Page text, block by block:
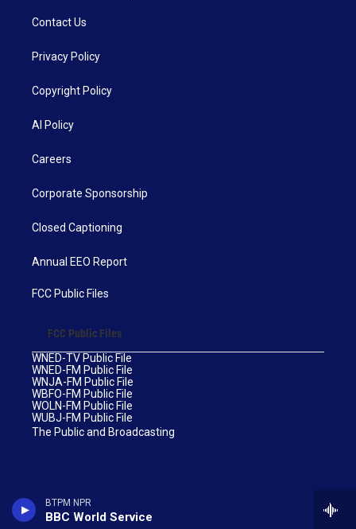
BTPM NPR
BBC World Service
Contact Us
Privacy Policy
Copyright Policy
AI Policy
Careers
Corporate Sponsorship
Closed Captioning
Annual EEO Report
FCC Public Files
FCC Public Files
WNED-TV Public File
WNED-FM Public File
WNJA-FM Public File
WBFO-FM Public File
WOLN-FM Public File
WUBJ-FM Public File
The Public and Broadcasting